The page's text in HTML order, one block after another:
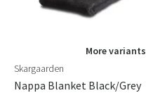
More variants
Skargaarden
Nappa Blanket Black/Grey